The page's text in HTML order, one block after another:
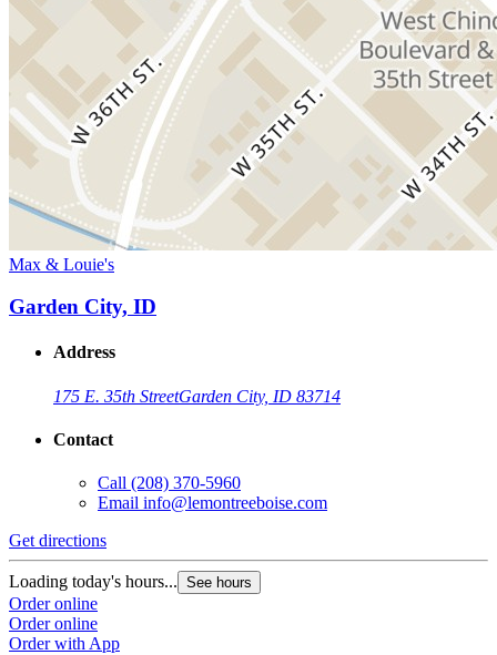
Max & Louie's
Garden City, ID
Address
175 E. 35th StreetGarden City, ID 83714
Contact
Call (208) 370-5960
Email info@lemontreeboise.com
Get directions
Loading today's hours... See hours
Order online
Order online
Order with App